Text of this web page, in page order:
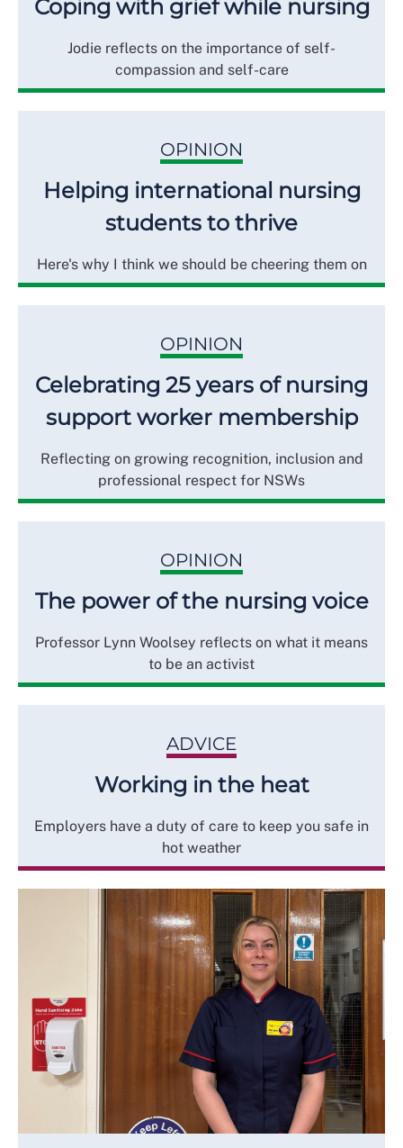
Coping with grief while nursing
Jodie reflects on the importance of self-
compassion and self-care
OPINION
Helping international nursing
students to thrive
Here's why I think we should be cheering them on
OPINION
Celebrating 25 years of nursing
support worker membership
Reflecting on growing recognition, inclusion and
professional respect for NSWs
OPINION
The power of the nursing voice
Professor Lynn Woolsey reflects on what it means
to be an activist
ADVICE
Working in the heat
Employers have a duty of care to keep you safe in
hot weather